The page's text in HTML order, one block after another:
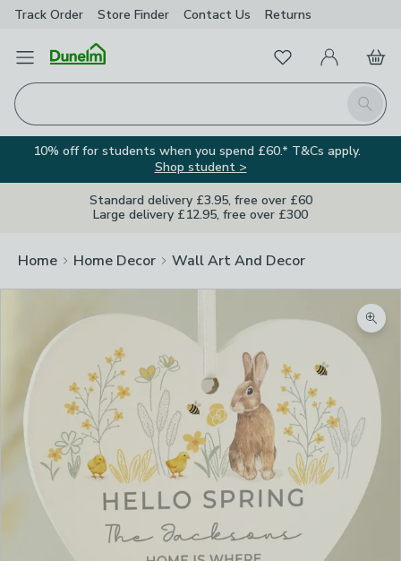
Track Order Store Finder Contact Us Returns
Open Menu
Search
FavouritesMy Account
Basket
10% off for students when you spend £60.* T&Cs apply.
Shop student >
Standard delivery £3.95, free over £60
Large delivery £12.95, free over £300
Home Home Decor Wall Art And Decor